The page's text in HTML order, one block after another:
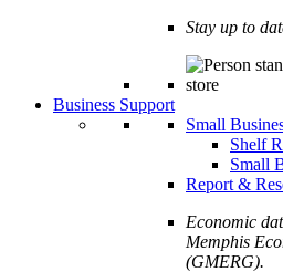
Stay up to
Business Support
Small
Shelf
Small
Report &
Economic
Memphis
(GMERG).